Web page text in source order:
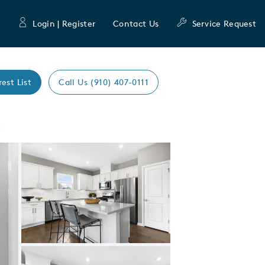
Login | Register Contact Us Service Request
List Call Us (910) 407-0111
Expand carousel image.
Carousel Save Image
Share Image